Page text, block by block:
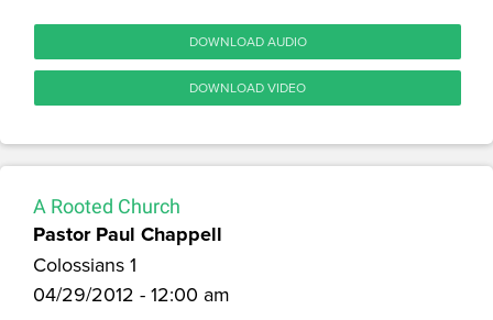
DOWNLOAD AUDIO
DOWNLOAD VIDEO
A Rooted Church
Pastor Paul Chappell
Colossians 1
04/29/2012 - 12:00 am